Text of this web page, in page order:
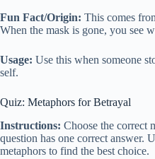
Fun Fact/Origin: This comes
When the mask is gone, you see
Usage: Use this when someone
self.
Quiz: Metaphors for Betrayal
Instructions: Choose the correct
question has one correct answer.
metaphors to find the best choice.